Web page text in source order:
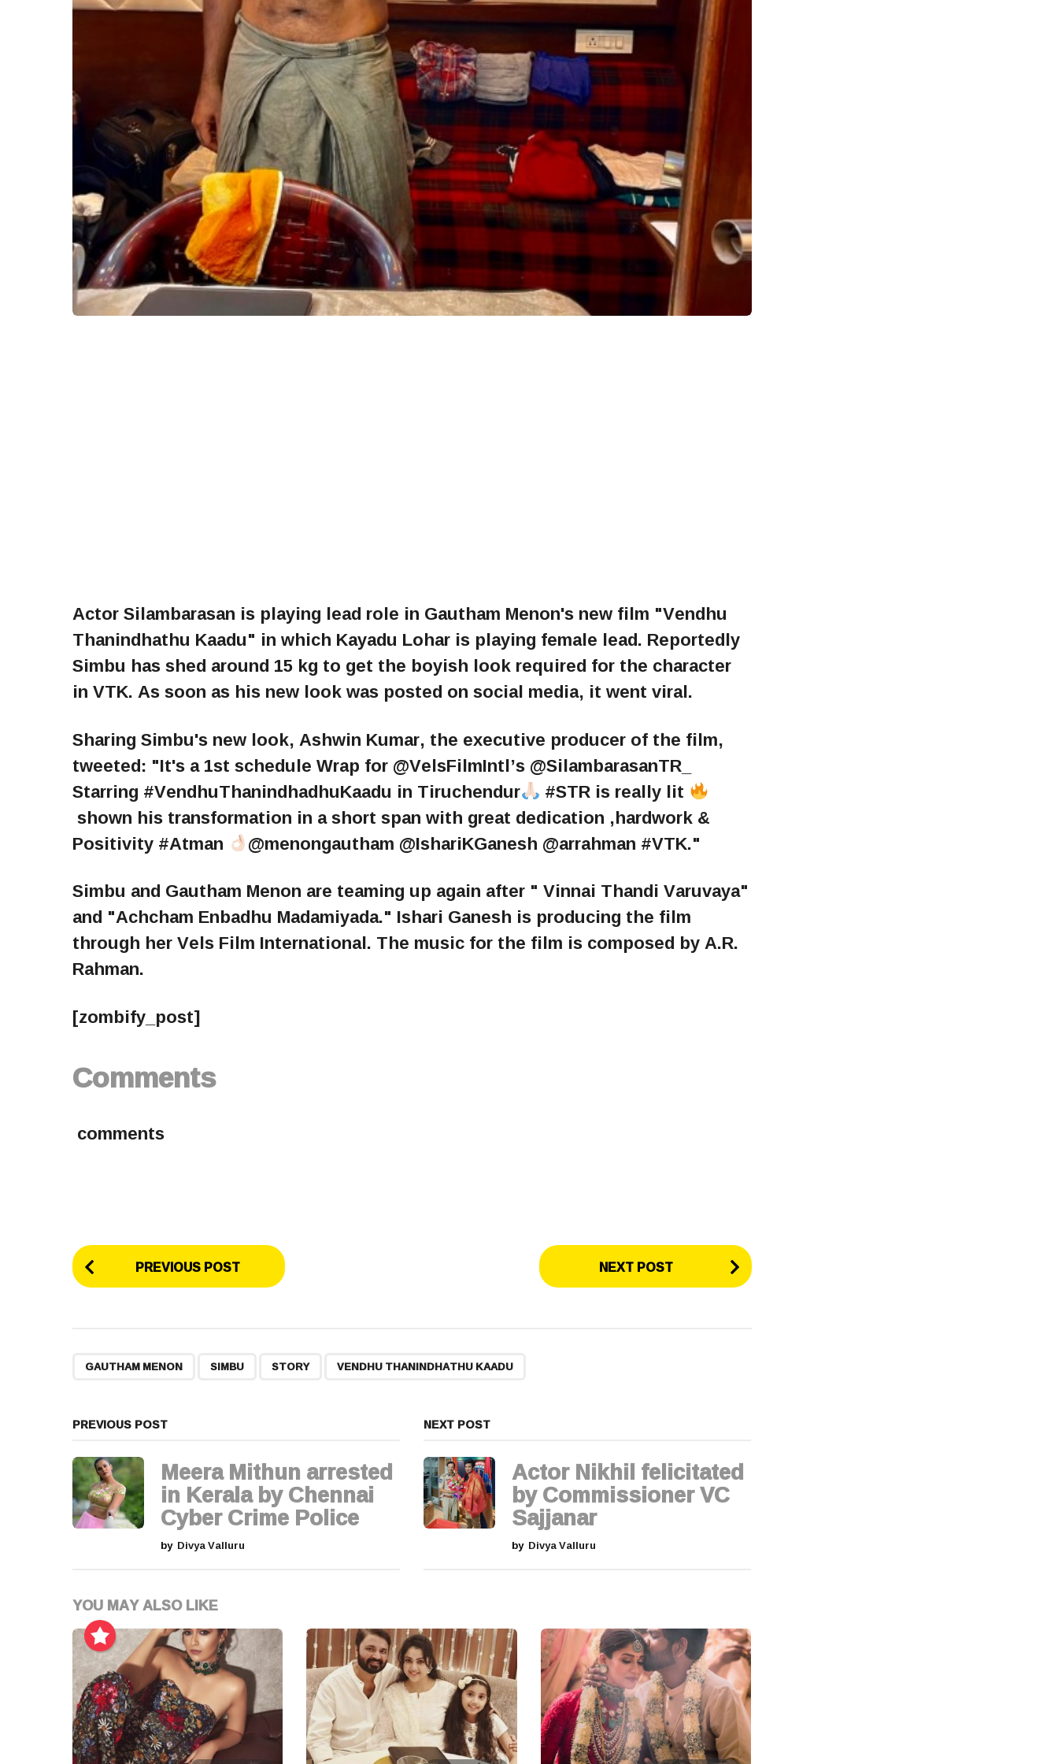
Actor Silambarasan is playing lead role in Gautham Menon's new film "Vendhu
Thanindhathu Kaadu" in which Kayadu Lohar is playing female lead. Reportedly
Simbu has shed around 15 kg to get the boyish look required for the character
in VTK. As soon as his new look was posted on social media, it went viral.
Sharing Simbu's new look, Ashwin Kumar, the executive producer of the film,
tweeted: "It's a 1st schedule Wrap for @VelsFilmIntl’s @SilambarasanTR_
Starring #VendhuThanindhadhuKaadu in Tiruchendur #STR is really lit
shown his transformation in a short span with great dedication ,hardwork &
Positivity #Atman
@menongautham @IshariKGanesh @arrahman #VTK."
Simbu and Gautham Menon are teaming up again after " Vinnai Thandi Varuvaya"
and "Achcham Enbadhu Madamiyada." Ishari Ganesh is producing the film
through her Vels Film International. The music for the film is composed by A.R.
Rahman.
[zombify_post]
Comments
comments
P
o
a
g
i
n
t
i
o
n
PREVIOUS POST NEXT POST
GAUTHAM MENON SIMBU STORY VENDHU THANINDHATHU KAADU
PREVIOUS POST
Meera Mithun arrested
in Kerala by Chennai
Cyber Crime Police
by Divya Valluru
NEXT POST
Actor Nikhil felicitated
by Commissioner VC
Sajjanar
by Divya Valluru
YOU MAY ALSO LIKE